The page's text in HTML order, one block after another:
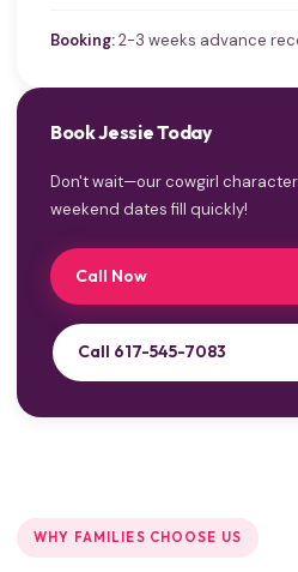
Booking:2-3 weeks advance
Book Jessie Today
Don't wait—our cowgirl
weekend dates fill quickly!
Call Now
Call 617-545-7083
WHY FAMILIES CHOOSE US